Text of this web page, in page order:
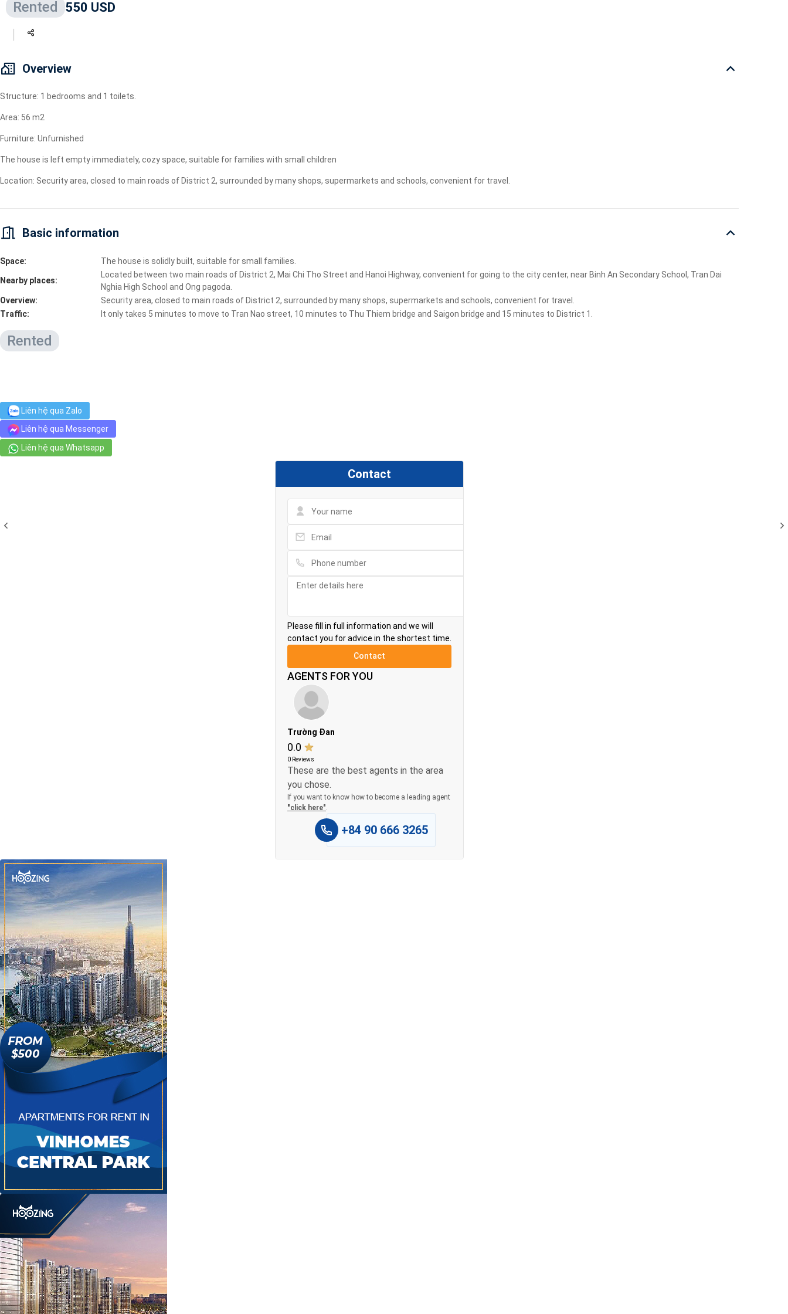
Geyser
Rented 550 USD
Overview
Structure: 1 bedrooms and 1 toilets.
Area: 56 m2
Furniture: Unfurnished
The house is left empty immediately, cozy space, suitable for families with small children
Location: Security area, closed to main roads of District 2, surrounded by many shops, supermarkets and schools, convenient for travel.
Basic information
Space: The house is solidly built, suitable for small families.
Nearby places:
Located between two main roads of District 2, Mai Chi Tho Street and Hanoi Highway, convenient for going to the city center, near Binh An Secondary School, Tran Dai
Nghia High School and Ong pagoda.
Overview:
Security area, closed to main roads of District 2, surrounded by many shops, supermarkets and schools, convenient for travel.
Traffic:
It only takes 5 minutes to move to Tran Nao street, 10 minutes to Thu Thiem bridge and Saigon bridge and 15 minutes to District 1.
Rented
Liên hệ qua Zalo
Liên hệ qua Messenger
Liên hệ qua Whatsapp
Contact
Please fill in full information and we will
contact you for advice in the shortest time.
AGENTS FOR YOU
Trường Đan
0.0
0 Reviews
These are the best agents in the area
you chose.
If you want to know how to become a leading agent
"click here"
+84 90 666 3265